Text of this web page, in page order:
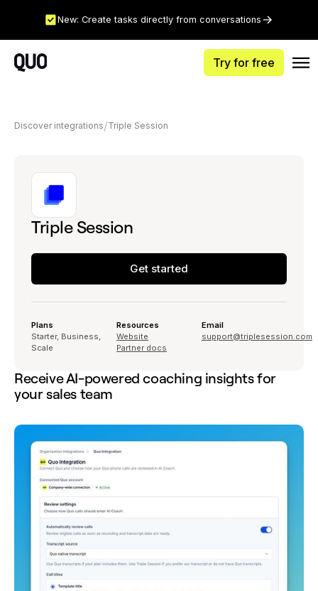
New: Create tasks directly from conversations
Try for free
Discover integrations Triple Session
Triple Session
Get started
Plans
Starter, Business,
Scale
Resources
Website
Partner docs
Email
support@triplesession.com
Receive AI-powered coaching insights for
your sales team